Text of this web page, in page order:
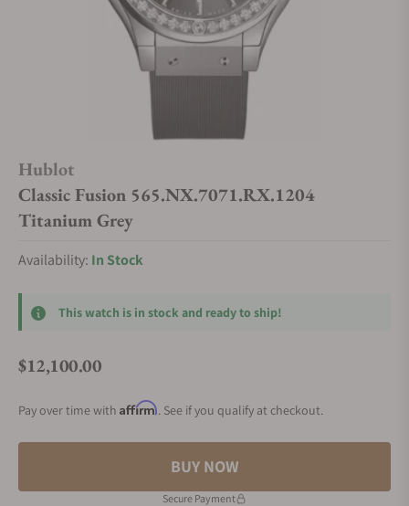
Hublot
Classic Fusion 565.NX.7071.RX.1204
Titanium Grey
Availability: In Stock
This watch is in stock and ready to ship!
Regular price
$12,100.00
Pay over time with Affirm. See if you qualify at checkout.
BUY NOW
Secure Payment